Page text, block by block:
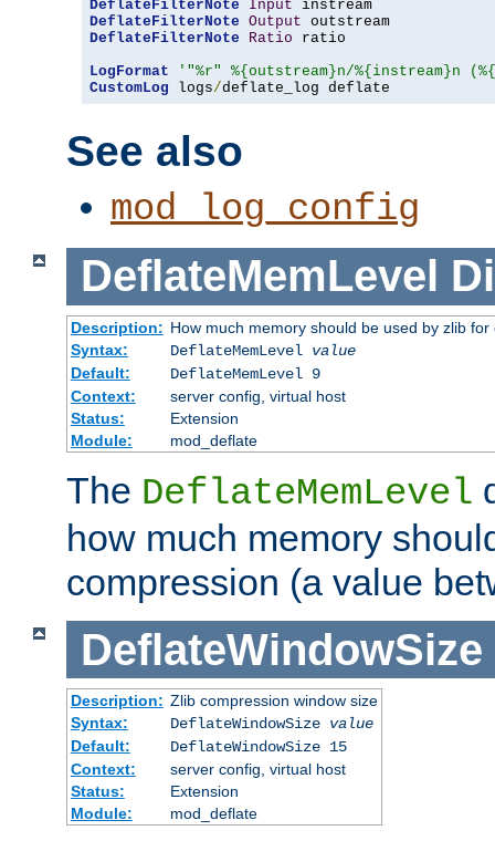
DeflateFilterNote Input
DeflateFilterNote Output
DeflateFilterNote
Ratio ratio
LogFormat
'"%r" %{outstream}n/%{instream}n
CustomLog logs/deflate_log deflate
See also
mod_log_config
DeflateMemLevel
Description: How much memory should be used by zlib for
Syntax:
DeflateMemLevel value
Default:
DeflateMemLevel 9
Context:
server config, virtual host
Status:
Extension
Module:
mod_deflate
The DeflateMemLevel
how much memory
compression (a value
DeflateWindowSize
Description: Zlib compression window size
Syntax:
DeflateWindowSize value
Default:
DeflateWindowSize 15
Context:
server config, virtual host
Status:
Extension
Module:
mod_deflate